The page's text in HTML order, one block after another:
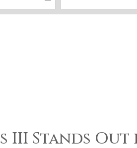
III Stands Out